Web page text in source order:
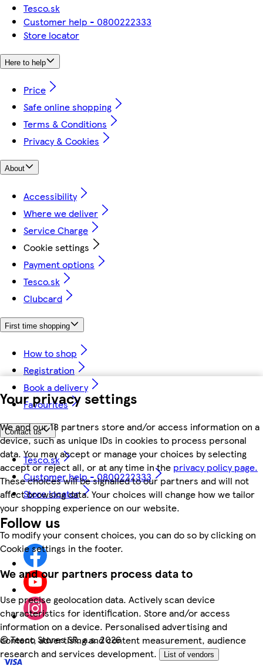
Your privacy settings
We and our 18 partners store and/or access information on a
device, such as unique IDs in cookies to process personal
data. You may accept or manage your choices by selecting
accept or reject all, or at any time in the privacy policy page.
These choices will be signalled to our partners and will not
affect browsing data. Your choices will change how we tailor
your shopping experience on our website.
To modify your consent choices, you can do so by clicking on
Cookie settings in the footer.
We and our partners process data to
Use precise geolocation data. Actively scan device
characteristics for identification. Store and/or access
information on a device. Personalised advertising and
content, advertising and content measurement, audience
research and services development.
List of vendors
Tesco.sk
Customer help - 0800222333
Store locator
Here to help
Price
Safe online shopping
Terms & Conditions
Privacy & Cookies
About
Accessibility
Where we deliver
Service Charge
Cookie settings
Payment options
Tesco.sk
Clubcard
First time shopping
How to shop
Registration
Book a delivery
Favourites
Contact us
Tesco.sk
Customer help - 0800222333
Store locator
Follow us
©Tesco Stores SR, a.s. 2026